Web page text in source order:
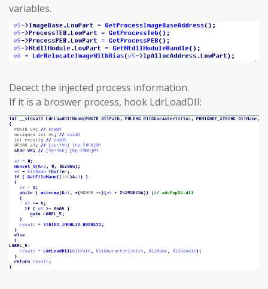
variables.
Decect the injected process information.
If it is a broswer process, hook LdrLoadDII: